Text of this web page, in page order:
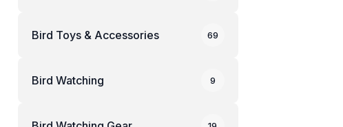
Bird Toys & Accessories 69
Bird Watching 9